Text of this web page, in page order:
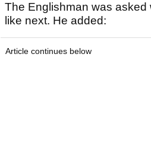
The Englishman was asked
like next. He added:
Article continues below